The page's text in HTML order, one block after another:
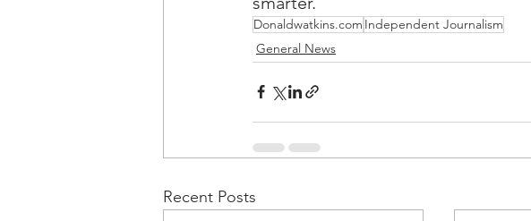
Donaldwatkins.com Independent Journalism
General News
Recent Posts